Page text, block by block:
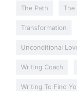
The Path The
Transformation
Unconditional
Writing Coach
Writing To Find